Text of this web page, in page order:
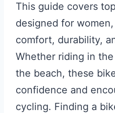
This guide covers
designed for
comfort, durability,
Whether riding in
the beach, these
confidence and
cycling. Finding a